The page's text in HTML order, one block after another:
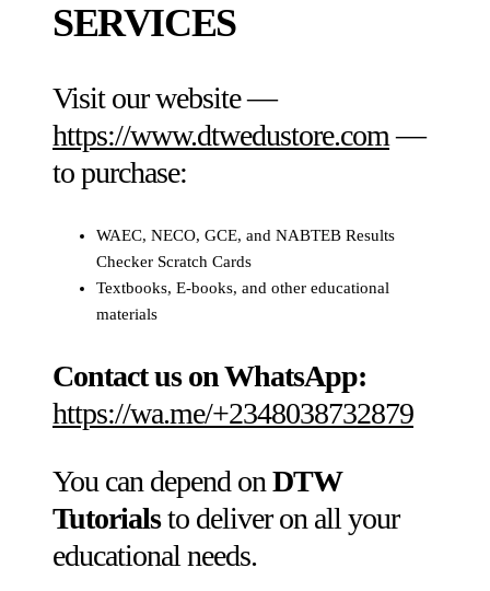
SERVICES
Visit our website —
https://www.dtwedustore.com—
to purchase:
WAEC, NECO, GCE, and NABTEB Results
Checker Scratch Cards
Textbooks, E-books, and other educational
materials
Contact us on WhatsApp:
https://wa.me/+2348038732879
You can depend on DTW
Tutorialsto deliver on all your
educational needs.